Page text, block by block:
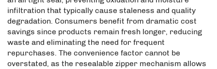
infiltration that typically cause staleness and quality
degradation. Consumers benefit from dramatic cost
savings since products remain fresh longer, reducing
waste and eliminating the need for frequent
repurchases. The convenience factor cannot be
overstated, as the resealable zipper mechanism allows